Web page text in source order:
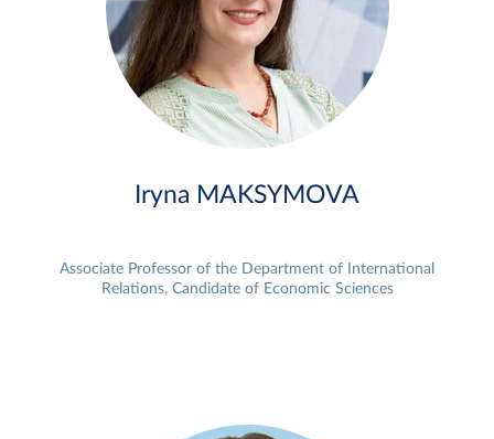
Iryna MAKSYMOVA
Associate Professor of the Department of International
Relations, Candidate of Economic Sciences